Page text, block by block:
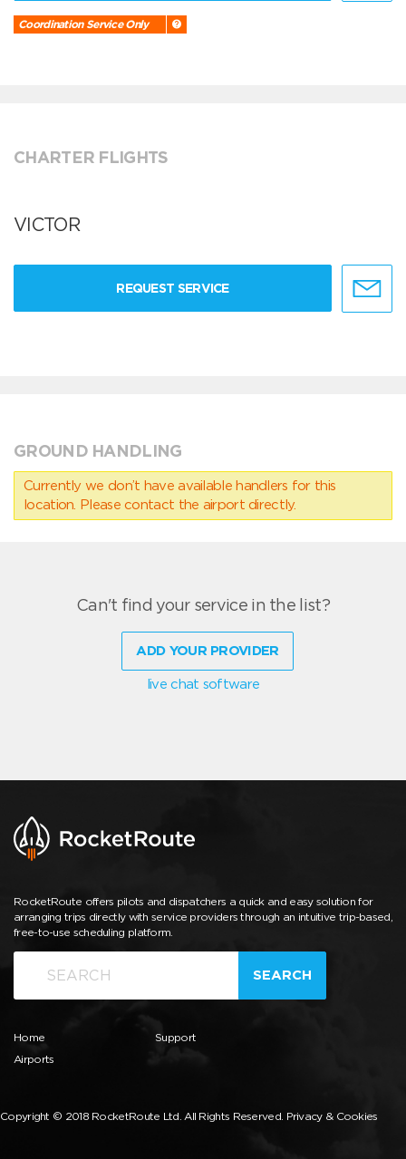
Coordination Service Only
CHARTER FLIGHTS
VICTOR
REQUEST SERVICE
GROUND HANDLING
Currently we don’t have available handlers for this
location. Please contact the airport directly.
Can't find your service in the list?
ADD YOUR PROVIDER
live chat software
RocketRoute offers pilots and dispatchers a quick and easy solution for
arranging trips directly with service providers through an intuitive trip-based,
free-to-use scheduling platform.
SEARCH
Home
Airports
Support
Copyright © 2018 RocketRoute Ltd. All Rights Reserved. Privacy & Cookies